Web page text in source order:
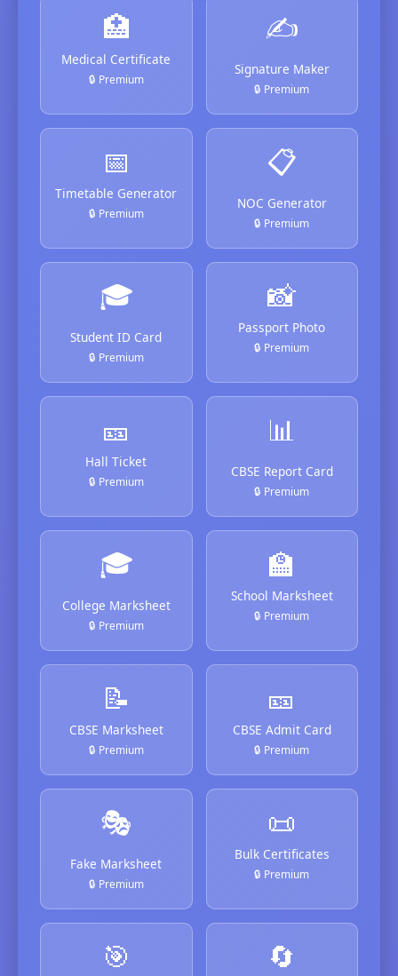
🏥
Medical Certificate
🔒 Premium
✍️
Signature Maker
🔒 Premium
📅
Timetable Generator
🔒 Premium
📋
NOC Generator
🔒 Premium
🎓
Student ID Card
🔒 Premium
📸
Passport Photo
🔒 Premium
🎫
Hall Ticket
🔒 Premium
📊
CBSE Report Card
🔒 Premium
🎓
College Marksheet
🔒 Premium
🏫
School Marksheet
🔒 Premium
📝
CBSE Marksheet
🔒 Premium
🎫
CBSE Admit Card
🔒 Premium
🎭
Fake Marksheet
🔒 Premium
📜
Bulk Certificates
🔒 Premium
🎯 🔄